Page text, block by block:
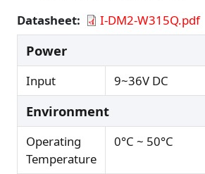
Datasheet
I-DM2-W315Q.pdf
Power
Input 9~36V DC
Environment
Operating
Temperature
0°C ~ 50°C